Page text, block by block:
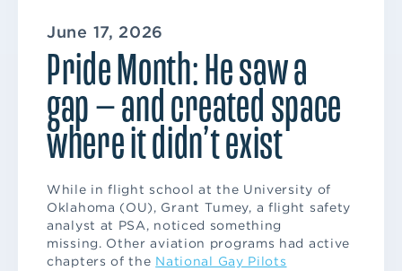
June 17, 2026
Pride Month: He saw a
gap — and created space
where it didn’t exist
While in flight school at the University of
Oklahoma (OU), Grant Tumey, a flight safety
analyst at PSA, noticed something
missing. Other aviation programs had active
chapters of the National Gay Pilots